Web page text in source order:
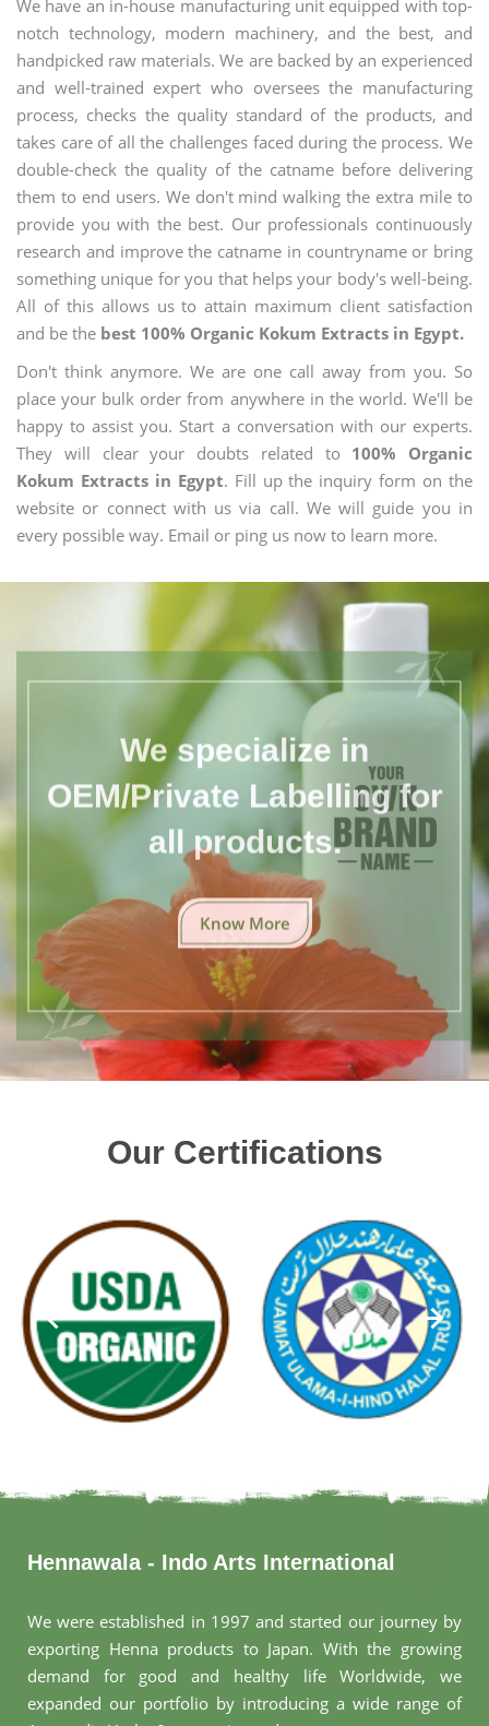
We have an in-house manufacturing unit equipped with top-
notch technology, modern machinery, and the best, and
handpicked raw materials. We are backed by an experienced
and well-trained expert who oversees the manufacturing
process, checks the quality standard of the products, and
takes care of all the challenges faced during the process. We
double-check the quality of the catname before delivering
them to end users. We don't mind walking the extra mile to
provide you with the best. Our professionals continuously
research and improve the catname in countryname or bring
something unique for you that helps your body's well-being.
All of this allows us to attain maximum client satisfaction
and be the best 100% Organic Kokum Extracts in Egypt.
Don't think anymore. We are one call away from you. So
place your bulk order from anywhere in the world. We'll be
happy to assist you. Start a conversation with our experts.
They will clear your doubts related to 100% Organic
Kokum Extracts in Egypt. Fill up the inquiry form on the
website or connect with us via call. We will guide you in
every possible way. Email or ping us now to learn more.
We specialize in
OEM/Private Labelling for
all products.
Know More
Our Certifications
Hennawala - Indo Arts International
We were established in 1997 and started our journey by
exporting Henna products to Japan. With the growing
demand for good and healthy life Worldwide, we
expanded our portfolio by introducing a wide range of